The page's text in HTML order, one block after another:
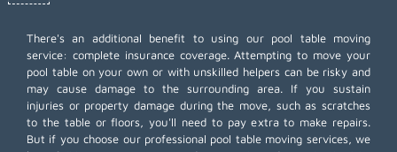
There's an additional benefit to using our pool table moving
service: complete insurance coverage. Attempting to move your
pool table on your own or with unskilled helpers can be risky and
may cause damage to the surrounding area. If you sustain
injuries or property damage during the move, such as scratches
to the table or floors, you'll need to pay extra to make repairs.
But if you choose our professional pool table moving services, we